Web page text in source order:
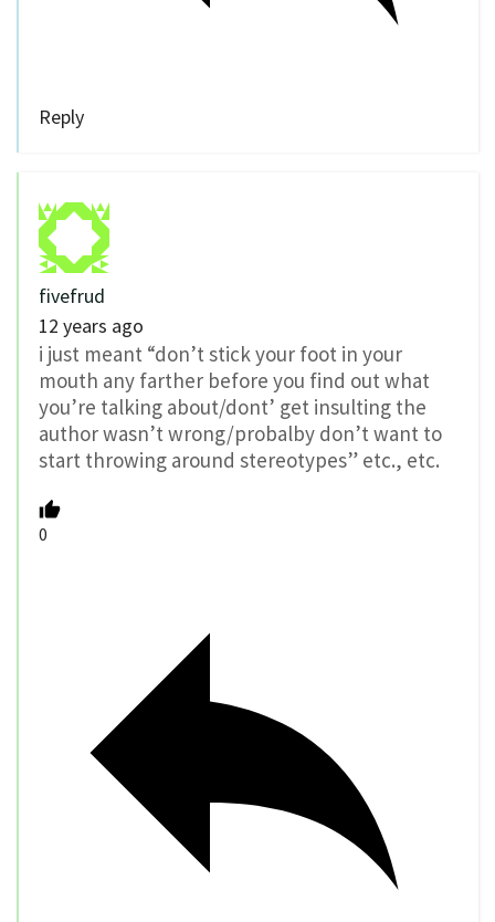
Reply
fivefrud
12 years ago
i just meant “don’t stick your foot in your
mouth any farther before you find out what
you’re talking about/dont’ get insulting the
author wasn’t wrong/probalby don’t want to
start throwing around stereotypes” etc., etc.
0